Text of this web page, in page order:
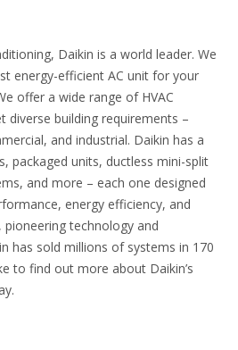
Daikin is a world leader. We
energy-efficient AC unit for your
offer a wide range of HVAC
diverse building requirements –
and industrial. Daikin has a
packaged units, ductless mini-split
and more – each one designed
energy efficiency, and
technology and
has sold millions of systems in 170
to find out more about Daikin’s